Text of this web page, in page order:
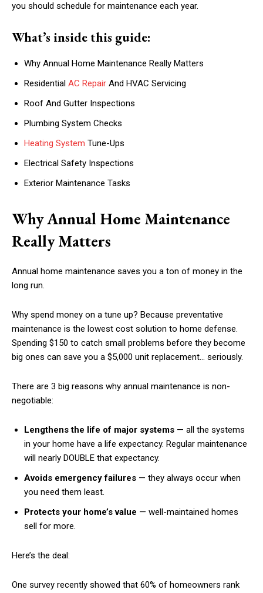
you should schedule for maintenance each year.
What’s inside this guide:
Why Annual Home Maintenance Really Matters
Residential AC Repair And HVAC Servicing
Roof And Gutter Inspections
Plumbing System Checks
Heating System Tune-Ups
Electrical Safety Inspections
Exterior Maintenance Tasks
Why Annual Home Maintenance
Really Matters
Annual home maintenance saves you a ton of money in the
long run.
Why spend money on a tune up? Because preventative
maintenance is the lowest cost solution to home defense.
Spending $150 to catch small problems before they become
big ones can save you a $5,000 unit replacement… seriously.
There are 3 big reasons why annual maintenance is non-
negotiable:
Lengthens the life of major systems — all the systems
in your home have a life expectancy. Regular maintenance
will nearly DOUBLE that expectancy.
Avoids emergency failures — they always occur when
you need them least.
Protects your home’s value — well-maintained homes
sell for more.
Here’s the deal:
One survey recently showed that 60% of homeowners rank